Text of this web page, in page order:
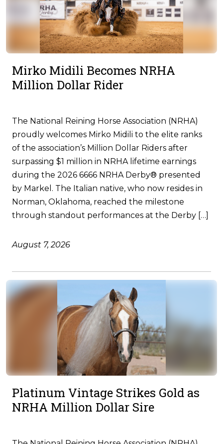
Mirko Midili Becomes NRHA
Million Dollar Rider
The National Reining Horse Association (NRHA)
proudly welcomes Mirko Midili to the elite ranks
of the association’s Million Dollar Riders after
surpassing $1 million in NRHA lifetime earnings
during the 2026 6666 NRHA Derby® presented
by Markel. The Italian native, who now resides in
Norman, Oklahoma, reached the milestone
through standout performances at the Derby […]
August 7, 2026
Platinum Vintage Strikes Gold as
NRHA Million Dollar Sire